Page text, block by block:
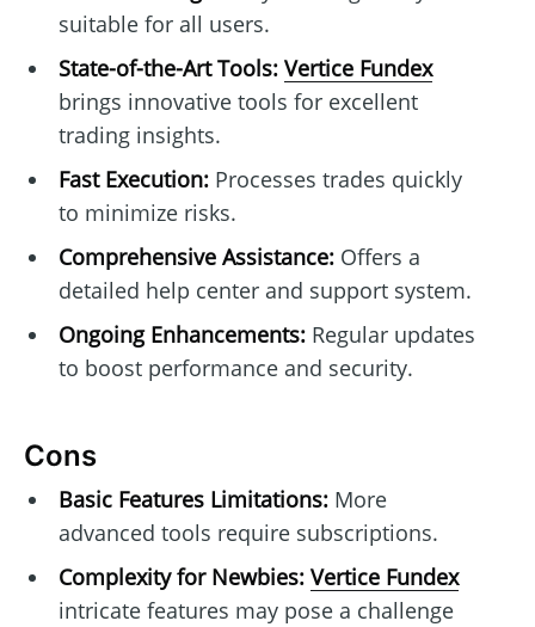
suitable for all users.
State-of-the-Art Tools: Vertice Fundex
brings innovative tools for excellent
trading insights.
Fast Execution:Processes trades quickly
to minimize risks.
Comprehensive Assistance:Offers a
detailed help center and support system.
Ongoing Enhancements:Regular updates
to boost performance and security.
Cons
Basic Features Limitations:More
advanced tools require subscriptions.
Complexity for Newbies: Vertice Fundex
intricate features may pose a challenge